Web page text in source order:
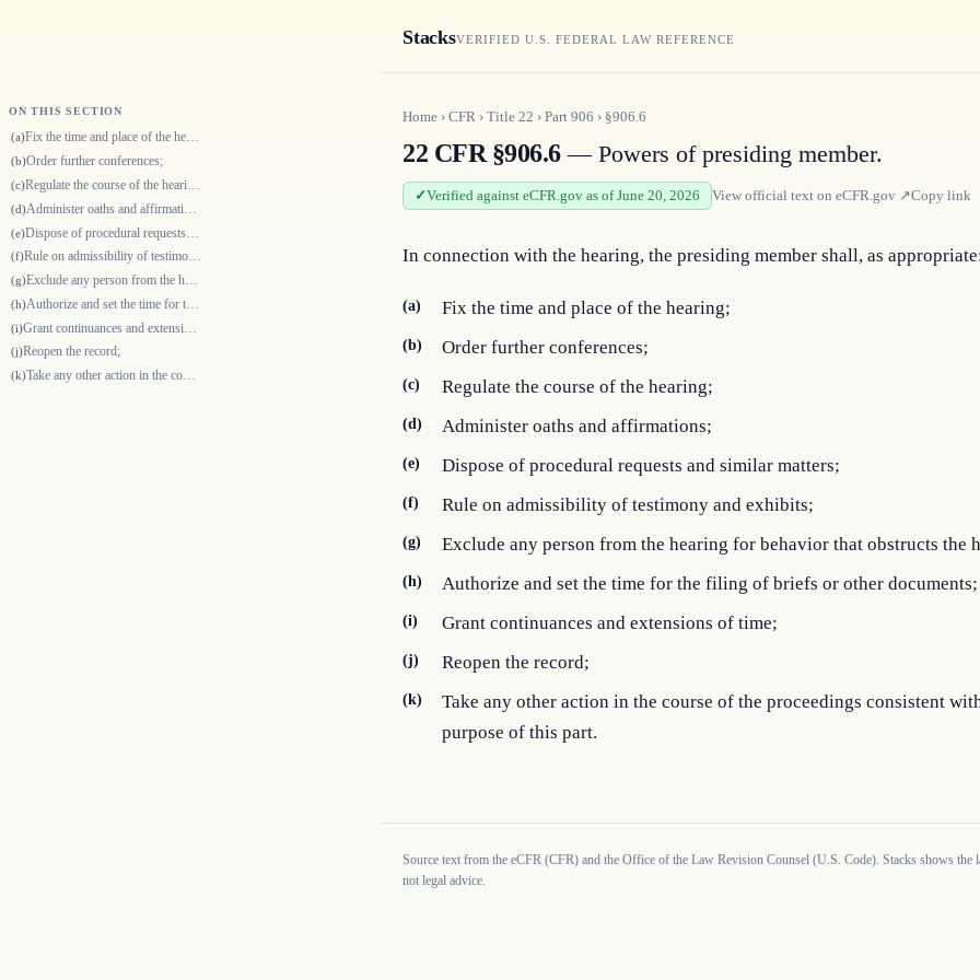
StacksVERIFIED U.S. FEDERAL LAW REFERENCE
ON THIS SECTION
(a) Fix the time and place of the hearing;
(b)Order further conferences;
(c) Regulate the course of the hearing;
(d)
(e)
(f) Rule on admissibility of testimony and exhibits;
(g) Exclude any person from the hearing for behavior that obstructs the hear…
(h) Authorize and set the time for the filing of briefs or other documents;
(i)
(j)Reopen the record;
(k) Take any other action in the course of the proceedings consistent with t…
Home › CFR › Title 22 › Part 906 › §906.6
22 CFR §906.6— Powers of presiding member.
Verified against eCFR.gov as of June 20, 2026 View official text on eCFR.gov ↗Copy link
In connection with the hearing, the presiding member shall, as
(a) Fix the time and place of the hearing;
(b) Order further conferences;
(c) Regulate the course of the hearing;
(d) Administer oaths and affirmations;
(e) Dispose of procedural requests and similar matters;
(f) Rule on admissibility of testimony and exhibits;
(g) Exclude any person from the hearing for behavior that obstructs the
(h) Authorize and set the time for the filing of briefs or other documents;
(i) Grant continuances and extensions of time;
(j) Reopen the record;
(k)
Take any other action in the course of the proceedings consistent
purpose of this part.
Source text from the eCFR (CFR) and the Office of the Law Revision Counsel (U.S. Code). Stacks shows the
not legal advice.